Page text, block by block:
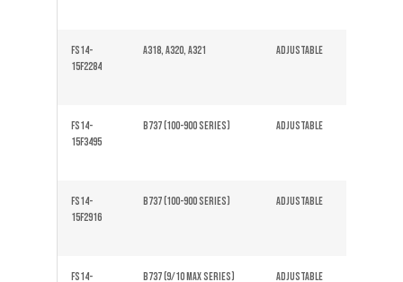
FS14-
15F2284
A318, A320, A321 Adjustable
FS14-
15F3495
B737 (100-900 series) Adjustable
FS14-
15F2916
B737 (100-900 series) Adjustable
FS14- B737 (9/10 Max series) Adjustable